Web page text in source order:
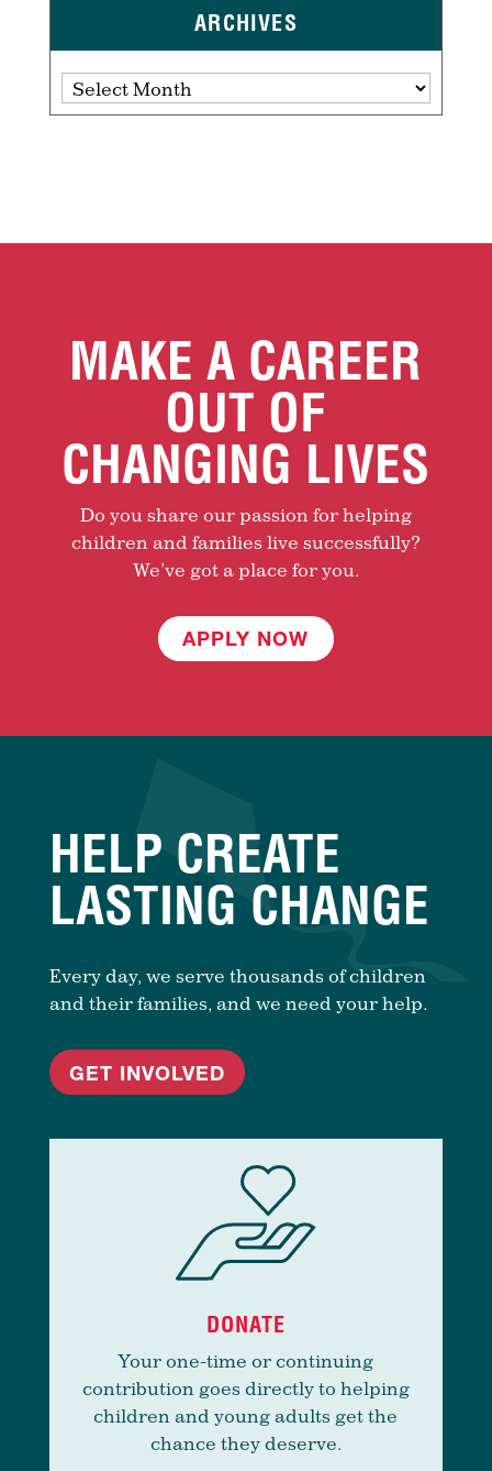
ARCHIVES
Archives
MAKE A CAREER
OUT OF
CHANGING LIVES
Do you share our passion for helping
children and families live successfully?
We’ve got a place for you.
APPLY NOW
HELP CREATE
LASTING CHANGE
Every day, we serve thousands of children
and their families, and we need your help.
GET INVOLVED
DONATE
Your one-time or continuing
contribution goes directly to helping
children and young adults get the
chance they deserve.